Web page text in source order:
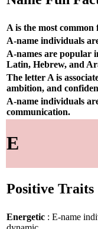
A is the most
A-name individuals
A-names are popular
Latin, Hebrew, and
The letter A is
ambition, and
A-name individuals
communication.
E
Positive Traits
Energetic : E-name